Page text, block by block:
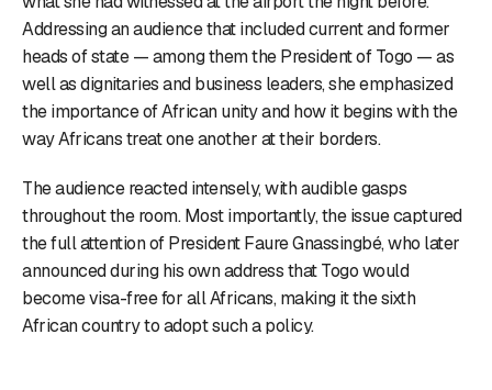
Addressing an audience that included current and former
heads of state — among them the President of Togo — as
well as dignitaries and business leaders, she emphasized
the importance of African unity and how it begins with the
way Africans treat one another at their borders.
The audience reacted intensely, with audible gasps
throughout the room. Most importantly, the issue captured
the full attention of President Faure Gnassingbé, who later
announced during his own address that Togo would
become visa-free for all Africans, making it the sixth
African country to adopt such a policy.